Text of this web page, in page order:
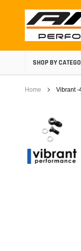
SHOP BY
Home Vibrant -